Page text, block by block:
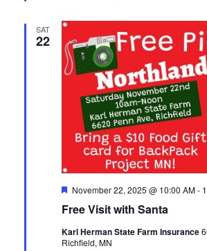
SAT
22
Free Visit with Santa
Featured
November 22, 2025 @ 10:00 AM-
Karl Herman State Farm Insurance
Richfield, MN